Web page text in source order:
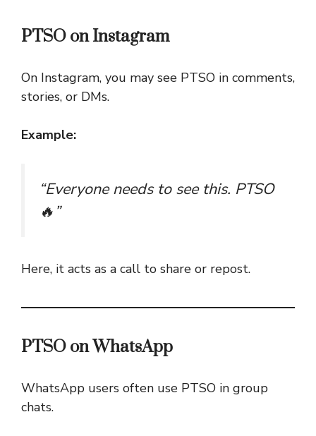
PTSO on Instagram
On Instagram, you may see PTSO in comments,
stories, or DMs.
Example:
“Everyone needs to see this. PTSO
🔥”
Here, it acts as a call to share or repost.
PTSO on WhatsApp
WhatsApp users often use PTSO in group
chats.